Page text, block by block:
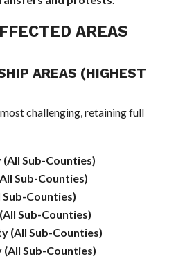
AREAS
AREAS (HIGHEST
challenging, retaining full
Sub-Counties)
Sub-Counties)
Counties)
Sub-Counties)
(All Sub-Counties)
Sub-Counties)